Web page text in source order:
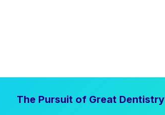
The Pursuit of Great Dentistry